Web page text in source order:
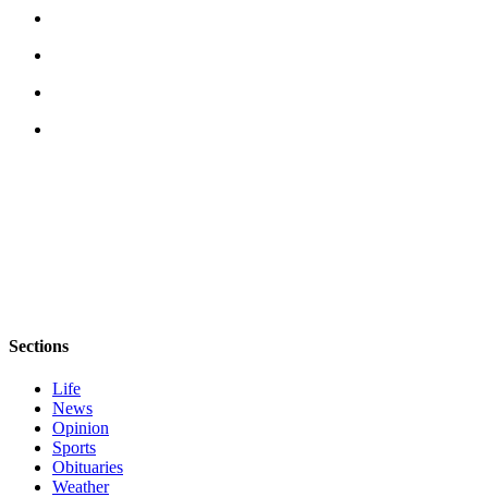
Sections
Life
News
Opinion
Sports
Obituaries
Weather